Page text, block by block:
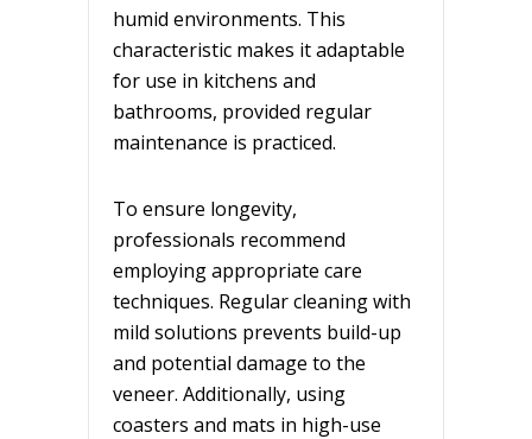
humid environments. This
characteristic makes it adaptable
for use in kitchens and
bathrooms, provided regular
maintenance is practiced.
To ensure longevity,
professionals recommend
employing appropriate care
techniques. Regular cleaning with
mild solutions prevents build-up
and potential damage to the
veneer. Additionally, using
coasters and mats in high-use